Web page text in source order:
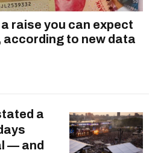
raise you can expect
according to new data
a
— and